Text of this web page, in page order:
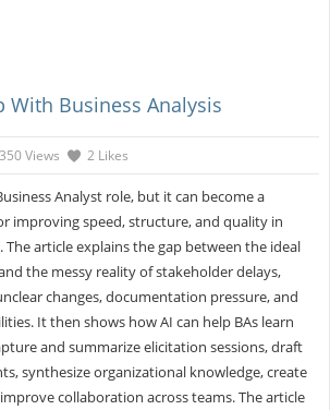
With Business Analysis
Views 2 Likes
Analyst role, but it can become a
improving speed, structure, and quality in
The article explains the gap between the ideal
the messy reality of stakeholder delays,
changes, documentation pressure, and
It then shows how AI can help BAs learn
and summarize elicitation sessions, draft
synthesize organizational knowledge, create
collaboration across teams. The article